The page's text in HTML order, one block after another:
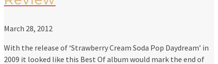
March 28, 2012
With the release of ‘Strawberry Cream Soda Pop Daydream’ in
2009 it looked like this Best Of album would mark the end of